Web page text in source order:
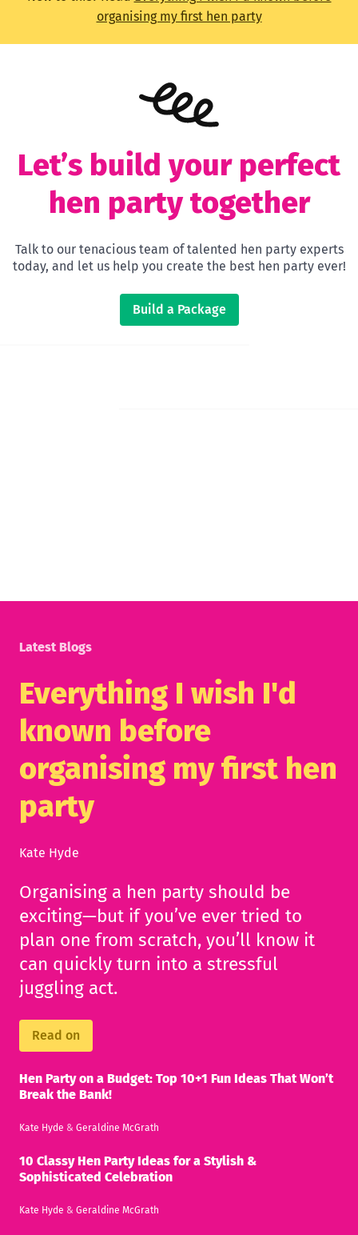
organising my first hen party
Let’s build your perfect
hen party together
Talk to our tenacious team of talented hen party experts
today, and let us help you create the best hen party ever!
Build a Package
Latest Blogs
Everything I wish I'd
known before
organising my first hen
party
Kate Hyde
Organising a hen party should be
exciting—but if you’ve ever tried to
plan one from scratch, you’ll know it
can quickly turn into a stressful
juggling act.
Read on
Hen Party on a Budget: Top 10+1 Fun Ideas That Won’t
Break the Bank!
Kate Hyde & Geraldine McGrath
10 Classy Hen Party Ideas for a Stylish &
Sophisticated Celebration
Kate Hyde & Geraldine McGrath